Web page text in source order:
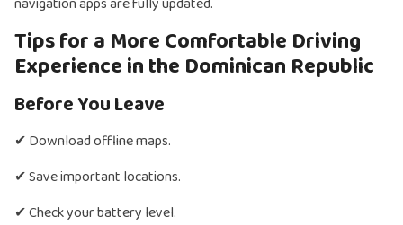
Tips for a More Comfortable Driving
Experience in the Dominican Republic
Before You Leave
✔ Download offline maps.
✔ Save important locations.
✔ Check your battery level.